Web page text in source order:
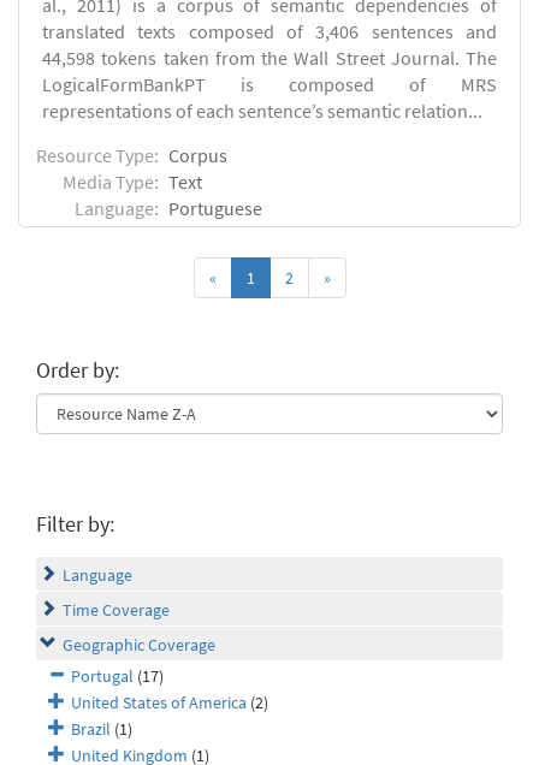
al., 2011) is a corpus of semantic dependencies of
translated texts composed of 3,406 sentences and
44,598 tokens taken from the Wall Street Journal. The
LogicalFormBankPT is composed of MRS
representations of each sentence’s semantic relation...
Resource Type: Corpus
Media Type: Text
Language: Portuguese
« 1 2 »
Order by:
Filter by:
Language
Time Coverage
Geographic Coverage
Portugal (17)
United States of America (2)
Brazil (1)
United Kingdom (1)